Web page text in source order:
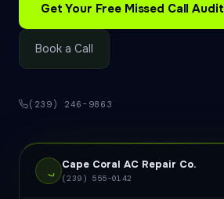
Get Your Free Missed Call Audit
Book a Call
(239) 246-9863
Cape Coral AC Repair Co.
(239) 555-0142